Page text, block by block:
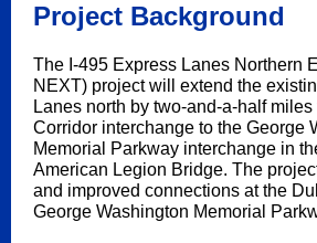
Project Background
The I-495 Express Lanes Northern
NEXT) project will extend the
Lanes north by two-and-a-half
Corridor interchange to the George
Memorial Parkway interchange in
American Legion Bridge. The
and improved connections at the
George Washington Memorial